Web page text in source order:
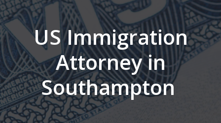
US Immigration
Attorney in
Southampton